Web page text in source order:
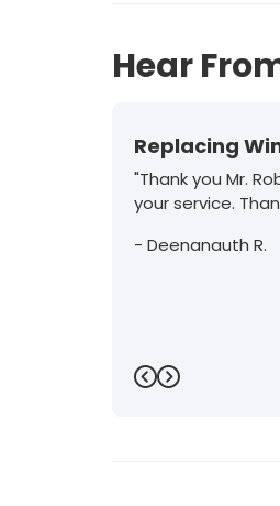
Hear
Replacing
"Thank you Mr.
your service.
- Deenanauth R.
Previous
Next